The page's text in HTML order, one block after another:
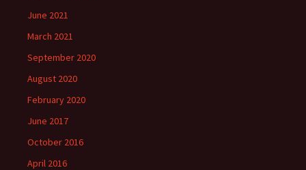
June 2021
March 2021
September 2020
August 2020
February 2020
June 2017
October 2016
April 2016